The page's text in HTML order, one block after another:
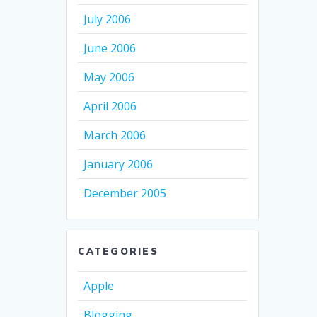
July 2006
June 2006
May 2006
April 2006
March 2006
January 2006
December 2005
CATEGORIES
Apple